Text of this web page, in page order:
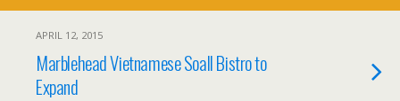
APRIL 12, 2015
Marblehead Vietnamese Soall Bistro to
Expand